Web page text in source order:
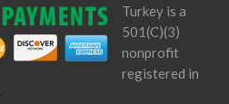
Turkey is a
501(C)(3)
nonprofit
registered in